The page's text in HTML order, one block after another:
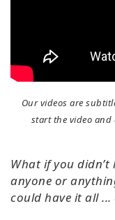
Our videos are
start the video
What if you
anyone or
could have it all